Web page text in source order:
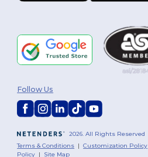
2026. All Rights Reserved
Terms & Conditions |Customization Policy
Policy | Site Map
Follow Us